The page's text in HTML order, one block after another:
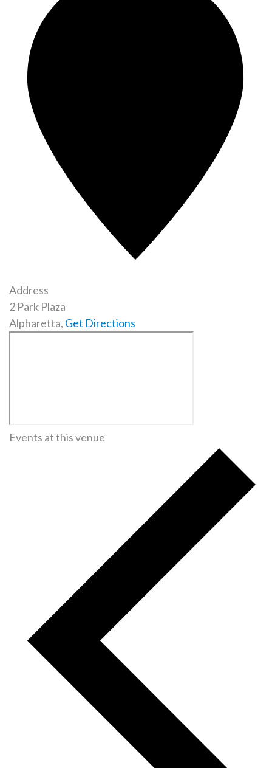
Address
2 Park Plaza
Alpharetta, Get Directions
Events at this venue